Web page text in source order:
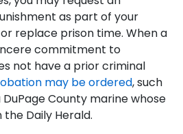
as part of your
replace prison time. When a
commitment to
not have a prior criminal
may be ordered, such
County marine whose
Daily Herald.